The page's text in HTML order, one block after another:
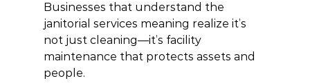
Businesses that understand the
janitorial services meaning realize it’s
not just cleaning—it’s facility
maintenance that protects assets and
people.